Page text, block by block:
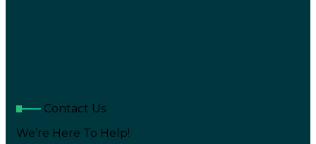
Contact Us
We’re Here To Help!